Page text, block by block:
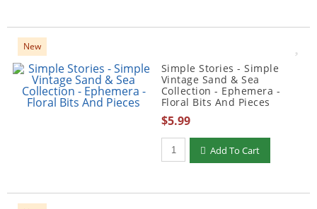
New
Simple Stories - Simple
Vintage Sand & Sea
Collection - Ephemera -
Floral Bits And Pieces
$5.99
Qty to add to Cart
Add To Cart